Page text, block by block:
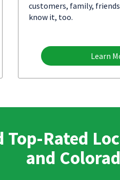
customers, family,
know it, too.
Learn
Top-Rated
and